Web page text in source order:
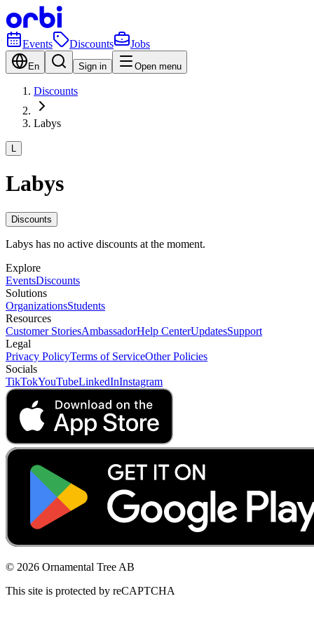
Events Discounts Jobs
En Sign in Open menu
Discounts
Labys
L
Labys
Discounts
Labys has no active discounts at the moment.
Explore
EventsDiscounts
Solutions
OrganizationsStudents
Resources
Customer StoriesAmbassadorHelp CenterUpdatesSupport
Legal
Privacy PolicyTerms of ServiceOther Policies
Socials
TikTokYouTubeLinkedInInstagram
© 2026 Ornamental Tree AB
This site is protected by reCAPTCHA